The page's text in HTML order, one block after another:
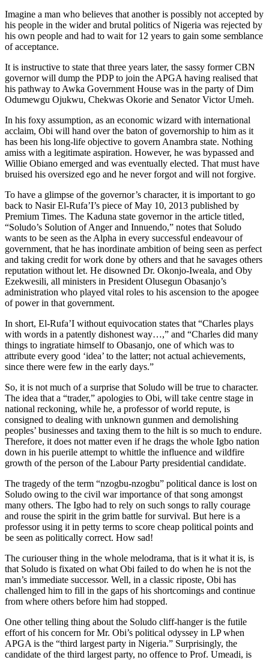
Imagine a man who believes that another is possibly not accepted by
his people in the wider and brutal politics of Nigeria was rejected by
his own people and had to wait for 12 years to gain some semblance
of acceptance.
It is instructive to state that three years later, the sassy former CBN
governor will dump the PDP to join the APGA having realised that
his pathway to Awka Government House was in the party of Dim
Odumewgu Ojukwu, Chekwas Okorie and Senator Victor Umeh.
In his foxy assumption, as an economic wizard with international
acclaim, Obi will hand over the baton of governorship to him as it
has been his long-life objective to govern Anambra state. Nothing
amiss with a legitimate aspiration. However, he was bypassed and
Willie Obiano emerged and was eventually elected. That must have
bruised his oversized ego and he never forgot and will not forgive.
To have a glimpse of the governor’s character, it is important to go
back to Nasir El-Rufa’I’s piece of May 10, 2013 published by
Premium Times. The Kaduna state governor in the article titled,
“Soludo’s Solution of Anger and Innuendo,” notes that Soludo
wants to be seen as the Alpha in every successful endeavour of
government, that he has inordinate ambition of being seen as perfect
and taking credit for work done by others and that he savages others
reputation without let. He disowned Dr. Okonjo-Iweala, and Oby
Ezekwesili, all ministers in President Olusegun Obasanjo’s
administration who played vital roles to his ascension to the apogee
of power in that government.
In short, El-Rufa’I without equivocation states that “Charles plays
with words in a patently dishonest way…,” and “Charles did many
things to ingratiate himself to Obasanjo, one of which was to
attribute every good ‘idea’ to the latter; not actual achievements,
since there were few in the early days.”
So, it is not much of a surprise that Soludo will be true to character.
The idea that a “trader,” apologies to Obi, will take centre stage in
national reckoning, while he, a professor of world repute, is
consigned to dealing with unknown gunmen and demolishing
peoples’ businesses and taxing them to the hilt is so much to endure.
Therefore, it does not matter even if he drags the whole Igbo nation
down in his puerile attempt to whittle the influence and wildfire
growth of the person of the Labour Party presidential candidate.
The tragedy of the term “nzogbu-nzogbu” political dance is lost on
Soludo owing to the civil war importance of that song amongst
many others. The Igbo had to rely on such songs to rally courage
and rouse the spirit in the grim battle for survival. But here is a
professor using it in petty terms to score cheap political points and
be seen as politically correct. How sad!
The curiouser thing in the whole melodrama, that is it what it is, is
that Soludo is fixated on what Obi failed to do when he is not the
man’s immediate successor. Well, in a classic riposte, Obi has
challenged him to fill in the gaps of his shortcomings and continue
from where others before him had stopped.
One other telling thing about the Soludo cliff-hanger is the futile
effort of his concern for Mr. Obi’s political odyssey in LP when
APGA is the “third largest party in Nigeria.” Surprisingly, the
candidate of the third largest party, no offence to Prof. Umeadi, is